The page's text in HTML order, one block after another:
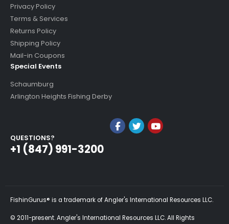
Privacy Policy
Terms & Services
Returns Policy
Shipping Policy
Mail-in Coupons
Special Events
Schaumburg
Arlington Heights Fishing Derby
QUESTIONS?
+1 (847) 991-3200
FishinGurus® is a trademark of Angler's International Resources LLC.
© 2011-present. Angler's International Resources LLC. All Rights